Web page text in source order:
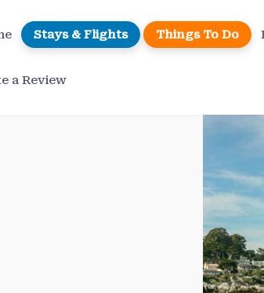
Stays & Flights Things To Do
a Review